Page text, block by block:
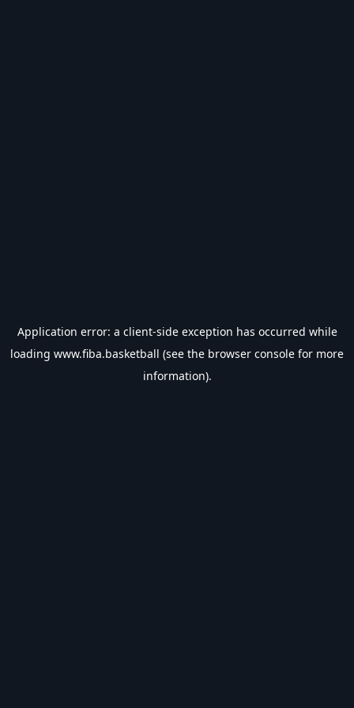
Application error: a client-side exception has occurred while
loading www.fiba.basketball (see the browser console for more
information).